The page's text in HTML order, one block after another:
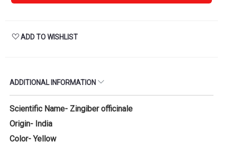
ADD TO WISHLIST
ADDITIONAL INFORMATION
Scientific Name- Zingiber officinale
Origin- India
Color- Yellow